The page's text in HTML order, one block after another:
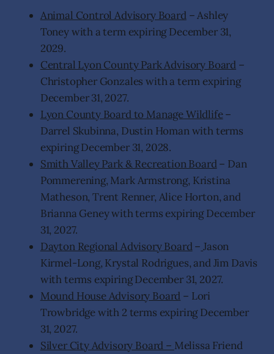
Animal Control Advisory Board– Ashley
Toney with a term expiring December 31,
2029.
Central Lyon County Park Advisory Board –
Christopher Gonzales with a term expiring
December 31, 2027.
Lyon County Board to Manage Wildlife–
Darrel Skubinna, Dustin Homan with terms
expiring December 31, 2028.
Smith Valley Park & Recreation Board– Dan
Pommerening, Mark Armstrong, Kristina
Matheson, Trent Renner, Alice Horton, and
Brianna Geney with terms expiring December
31, 2027.
Dayton Regional Advisory Board– Jason
Kirmel-Long, Krystal Rodrigues, and Jim Davis
with terms expiring December 31, 2027.
Mound House Advisory Board – Lori
Trowbridge with 2 terms expiring December
31, 2027.
Silver City Advisory Board – Melissa Friend